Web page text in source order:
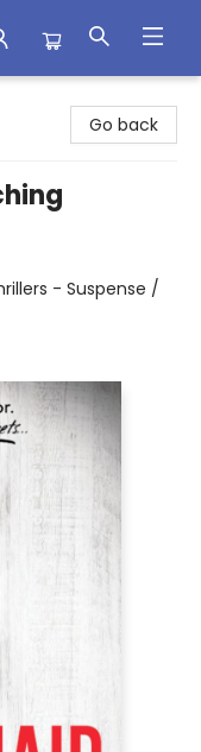
Go back
- Suspense /